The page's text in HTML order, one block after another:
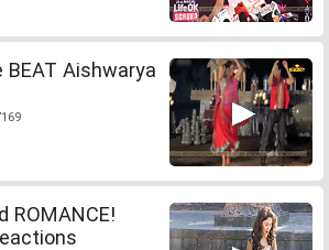
BEAT Aishwarya
ROMANCE!